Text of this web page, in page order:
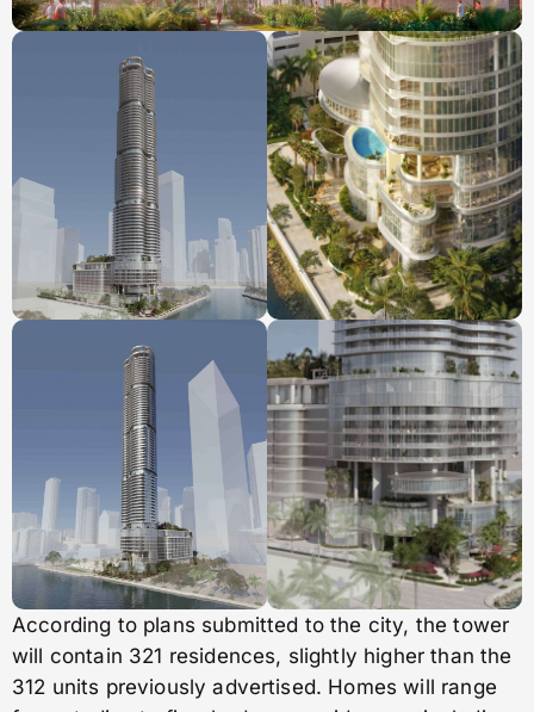
According to plans submitted to the city, the tower
will contain 321 residences, slightly higher than the
312 units previously advertised. Homes will range